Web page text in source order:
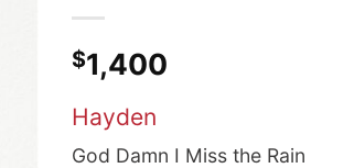
$1,400
Hayden
God Damn I Miss the Rain